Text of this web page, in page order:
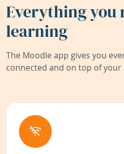
Everything you
learning
The Moodle app gives you
connected and on top of your